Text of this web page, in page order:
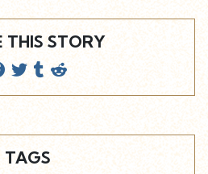
THIS STORY
TAGS